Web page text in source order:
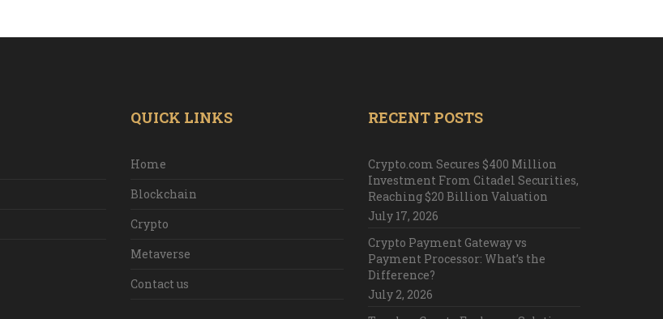
QUICK LINKS
Home
Blockchain
Crypto
Metaverse
Contact us
RECENT POSTS
Crypto.com Secures $400 Million
Investment From Citadel Securities,
Reaching $20 Billion Valuation
July 17, 2026
Crypto Payment Gateway vs
Payment Processor: What’s the
Difference?
July 2, 2026